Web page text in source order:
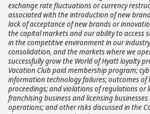
exchange rate fluctuations or currency
associated with the introduction of new
lack of acceptance of new brands or
the capital markets and our ability to access
in the competitive environment in our
consolidation, and the markets where we
successfully grow the World of Hyatt loyalty
Vacation Club paid membership program;
information technology failures; outcomes
proceedings; and violations of regulations or
franchising business and licensing
operations; and other risks discussed in the